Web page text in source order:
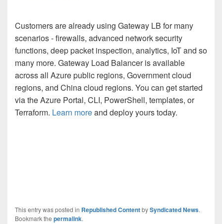
Customers are already using Gateway LB for many
scenarios - firewalls, advanced network security
functions, deep packet inspection, analytics, IoT and so
many more. Gateway Load Balancer is available
across all Azure public regions, Government cloud
regions, and China cloud regions. You can get started
via the Azure Portal, CLI, PowerShell, templates, or
Terraform. Learn moreand deploy yours today.
This entry was posted in Republished ContentbySyndicated News.
Bookmark the permalink.